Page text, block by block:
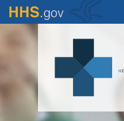
Skip
to